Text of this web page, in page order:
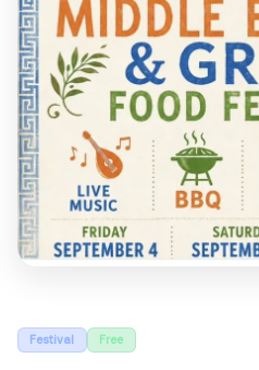
Festival Free